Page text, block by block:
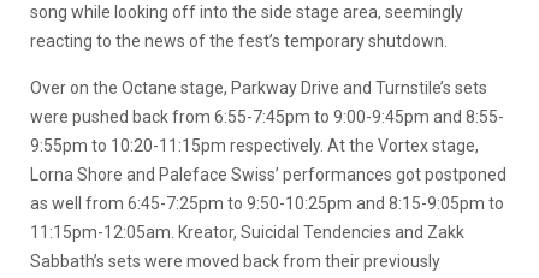
song while looking off into the side stage area, seemingly
reacting to the news of the fest’s temporary shutdown.
Over on the Octane stage, Parkway Drive and Turnstile’s sets
were pushed back from 6:55-7:45pm to 9:00-9:45pm and 8:55-
9:55pm to 10:20-11:15pm respectively. At the Vortex stage,
Lorna Shore and Paleface Swiss’ performances got postponed
as well from 6:45-7:25pm to 9:50-10:25pm and 8:15-9:05pm to
11:15pm-12:05am. Kreator, Suicidal Tendencies and Zakk
Sabbath’s sets were moved back from their previously